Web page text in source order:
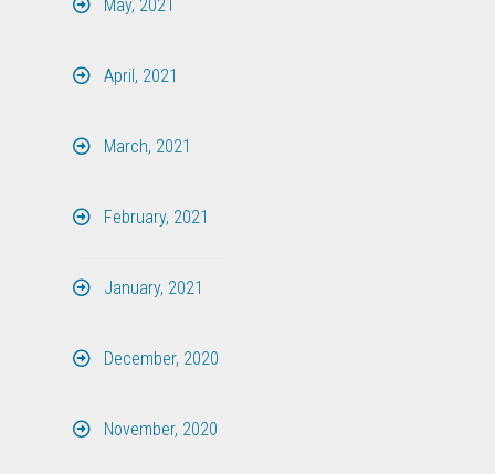
May, 2021
April, 2021
March, 2021
February, 2021
January, 2021
December, 2020
November, 2020